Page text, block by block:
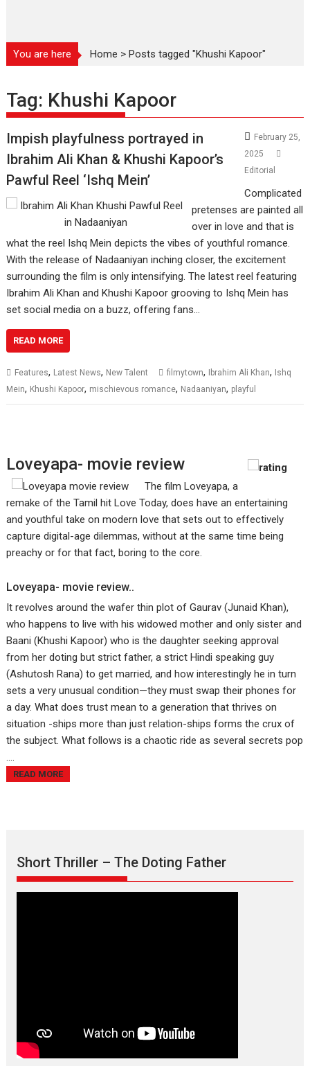
You are here Home >Posts tagged "Khushi Kapoor"
Tag: Khushi Kapoor
Impish playfulness portrayed in
Ibrahim Ali Khan & Khushi Kapoor’s
Pawful Reel ‘Ishq Mein’
February 25,
2025
Editorial
Complicated
pretenses are painted all
over in love and that is
what the reel Ishq Mein depicts the vibes of youthful romance.
With the release of Nadaaniyan inching closer, the excitement
surrounding the film is only intensifying. The latest reel featuring
Ibrahim Ali Khan and Khushi Kapoor grooving to Ishq Mein has
set social media on a buzz, offering fans…
READ MORE
Features, Latest News, New Talent filmytown, Ibrahim Ali Khan, Ishq
Mein, Khushi Kapoor, mischievous romance, Nadaaniyan, playful
Loveyapa- movie review
The film Loveyapa, a
remake of the Tamil hit Love Today, does have an entertaining
and youthful take on modern love that sets out to effectively
capture digital-age dilemmas, without at the same time being
preachy or for that fact, boring to the core.
Loveyapa- movie review..
It revolves around the wafer thin plot of Gaurav (Junaid Khan),
who happens to live with his widowed mother and only sister and
Baani (Khushi Kapoor) who is the daughter seeking approval
from her doting but strict father, a strict Hindi speaking guy
(Ashutosh Rana) to get married, and how interestingly he in turn
sets a very unusual condition—they must swap their phones for
a day. What does trust mean to a generation that thrives on
situation -ships more than just relation-ships forms the crux of
the subject. What follows is a chaotic ride as several secrets pop
READ MORE
Short Thriller – The Doting Father